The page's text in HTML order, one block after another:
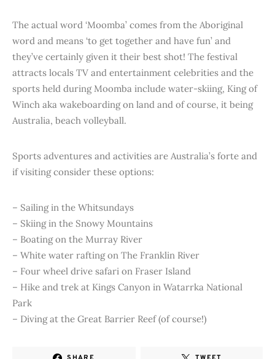
The actual word ‘Moomba’ comes from the Aboriginal
word and means ‘to get together and have fun’ and
they’ve certainly given it their best shot! The festival
attracts locals TV and entertainment celebrities and the
sports held during Moomba include water-skiing, King of
Winch aka wakeboarding on land and of course, it being
Australia, beach volleyball.
Sports adventures and activities are Australia’s forte and
if visiting consider these options:
– Sailing in the Whitsundays
– Skiing in the Snowy Mountains
– Boating on the Murray River
– White water rafting on The Franklin River
– Four wheel drive safari on Fraser Island
– Hike and trek at Kings Canyon in Watarrka National
Park
– Diving at the Great Barrier Reef (of course!)